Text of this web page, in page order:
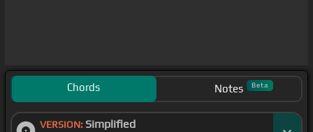
Chords Notes Beta
VERSION: Simplified